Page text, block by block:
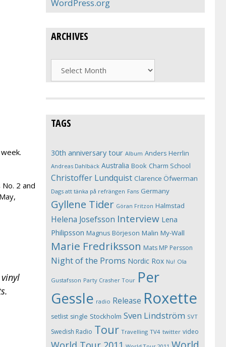
2 and
WordPress.org
ARCHIVES
TAGS
30th anniversary tour Album Anders Herrlin
Andreas Dahlbäck Australia Book Charm School
Christoffer Lundquist Clarence Öfwerman
Dags att tänka på refrängen Fans Germany
Gyllene Tider Göran Fritzon Halmstad
Helena Josefsson Interview Lena
Philipsson Magnus Börjeson Malin My-Wall
Marie Fredriksson Mats MP Persson
Night of the Proms Nordic Rox Nu! Ola
Gustafsson Party Crasher Tour Per
Gessle radio Release Roxette
setlist single Stockholm Sven Lindström SVT
Swedish Radio Tour Travelling TV4 twitter video